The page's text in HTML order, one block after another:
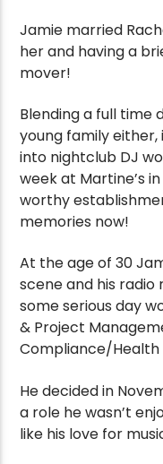
Jamie married
her and having a
mover!
Blending a full time
young family
into nightclub DJ
week at Martine’s
worthy
memories now!
At the age of 30
scene and his
some serious day
& Project
Compliance/Health
He decided in
a role he wasn’t
like his love for